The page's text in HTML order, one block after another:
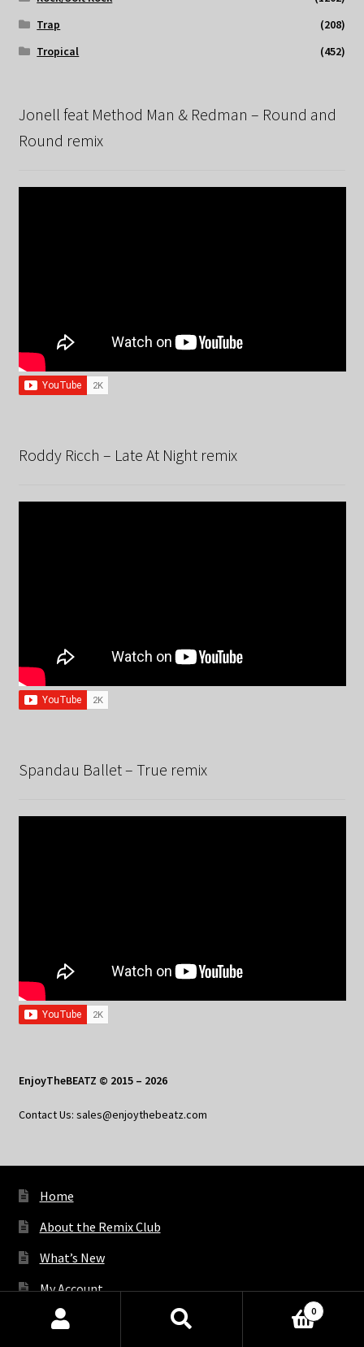
Trap
(208)
Tropical
(452)
Jonell feat Method Man & Redman – Round and
Round remix
Roddy Ricch – Late At Night remix
Spandau Ballet – True remix
EnjoyTheBEATZ © 2015 – 2026
Contact Us: sales@enjoythebeatz.com
Home
About the Remix Club
What’s New
My Account
My Privacy
Products
0